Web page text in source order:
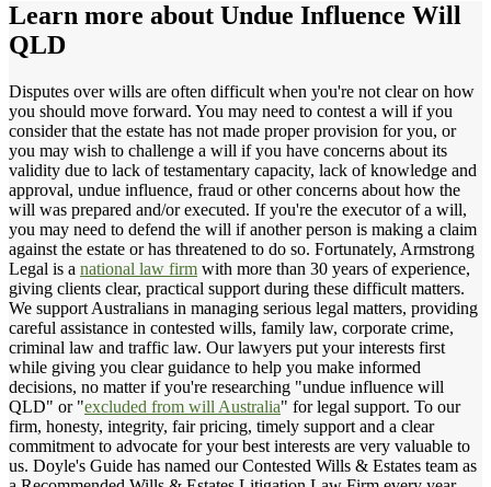
Learn more about Undue Influence Will
QLD
Disputes over wills are often difficult when you're not clear on how
you should move forward. You may need to contest a will if you
consider that the estate has not made proper provision for you, or
you may wish to challenge a will if you have concerns about its
validity due to lack of testamentary capacity, lack of knowledge and
approval, undue influence, fraud or other concerns about how the
will was prepared and/or executed. If you're the executor of a will,
you may need to defend the will if another person is making a claim
against the estate or has threatened to do so. Fortunately, Armstrong
Legal is a national law firm with more than 30 years of experience,
giving clients clear, practical support during these difficult matters.
We support Australians in managing serious legal matters, providing
careful assistance in contested wills, family law, corporate crime,
criminal law and traffic law. Our lawyers put your interests first
while giving you clear guidance to help you make informed
decisions, no matter if you're researching "undue influence will
QLD" or "excluded from will Australia" for legal support. To our
firm, honesty, integrity, fair pricing, timely support and a clear
commitment to advocate for your best interests are very valuable to
us. Doyle's Guide has named our Contested Wills & Estates team as